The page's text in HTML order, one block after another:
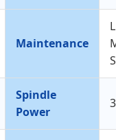
Maintenance
Spindle
Power